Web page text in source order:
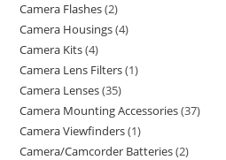
Camera Flashes 2
Camera Housings 4
Camera Kits 4
Camera Lens Filters 1
Camera Lenses 35
Camera Mounting Accessories 37
Camera Viewfinders 1
Camera/Camcorder Batteries 2